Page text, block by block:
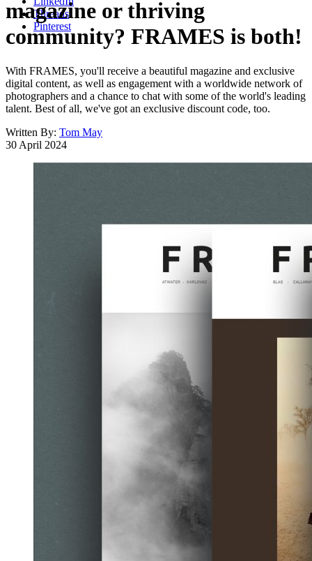
Threads
Pinterest
magazine or thriving
community? FRAMES is both!
With FRAMES, you'll receive a beautiful magazine and exclusive
digital content, as well as engagement with a worldwide network of
photographers and a chance to chat with some of the world's leading
talent. Best of all, we've got an exclusive discount code, too.
Written By: Tom May
30 April 2024